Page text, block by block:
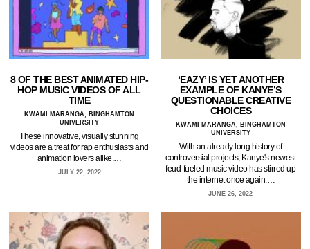
8 OF THE BEST ANIMATED HIP-
HOP MUSIC VIDEOS OF ALL
TIME
KWAMI MARANGA, BINGHAMTON
UNIVERSITY
These innovative, visually stunning
videos are a treat for rap enthusiasts and
animation lovers alike.…
JULY 22, 2022
‘EAZY’ IS YET ANOTHER
EXAMPLE OF KANYE’S
QUESTIONABLE CREATIVE
CHOICES
KWAMI MARANGA, BINGHAMTON
UNIVERSITY
With an already long history of
controversial projects, Kanye's newest
feud-fueled music video has stirred up
the internet once again.…
JUNE 26, 2022